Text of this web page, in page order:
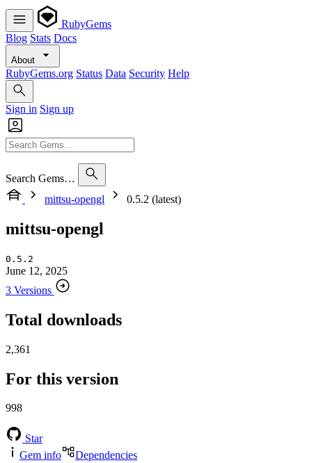
RubyGems
Blog Stats Docs
About
RubyGems.org Status Data Security Help
Sign in Sign up
Search Gems…
mittsu-opengl
0.5.2 (latest)
mittsu-opengl
0.5.2
June 12, 2025
3 Versions
Total downloads
2,361
For this version
998
Star
Gem info
Dependencies